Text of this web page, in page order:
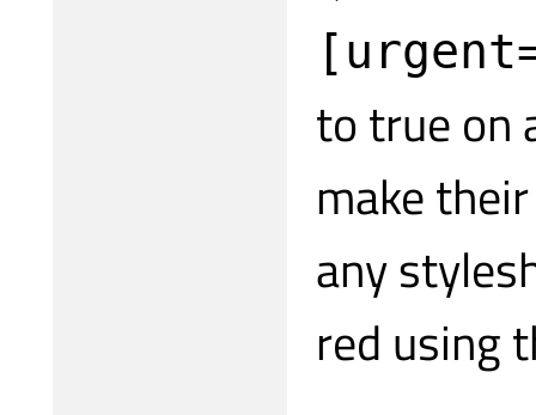
to true on
make
any
red using